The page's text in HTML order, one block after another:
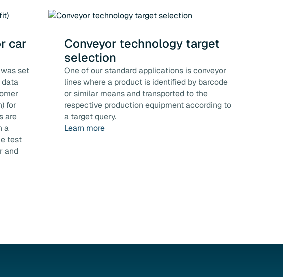
car
set
for
are
a
test
and
Conveyor technology target
selection
One of our standard applications is conveyor
lines where a product is identified by barcode
or similar means and transported to the
respective production equipment according to
a target query.
Learn more